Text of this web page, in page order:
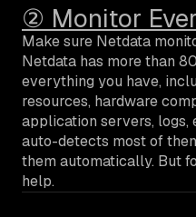
② Monitor
Make sure Netdata
Netdata has more than
everything you have,
resources, hardware
application servers,
auto-detects most of
them automatically. But
help.